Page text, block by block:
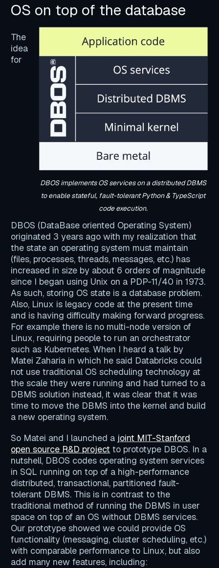
OS on top of the database
DBOS implements OS services on a distributed DBMS
to enable stateful, fault-tolerant Python & TypeScript
code execution.
The
idea
for
DBOS (DataBase oriented Operating System)
originated 3 years ago with my realization that
the state an operating system must maintain
(files, processes, threads, messages, etc.) has
increased in size by about 6 orders of magnitude
since I began using Unix on a PDP-11/40 in 1973.
As such, storing OS state is a database problem.
Also, Linux is legacy code at the present time
and is having difficulty making forward progress.
For example there is no multi-node version of
Linux, requiring people to run an orchestrator
such as Kubernetes. When I heard a talk by
Matei Zaharia in which he said Databricks could
not use traditional OS scheduling technology at
the scale they were running and had turned to a
DBMS solution instead, it was clear that it was
time to move the DBMS into the kernel and build
a new operating system.
So Matei and I launched a joint MIT-Stanford
open source R&D project to prototype DBOS. In a
nutshell, DBOS codes operating system services
in SQL running on top of a high-performance
distributed, transactional, partitioned fault-
tolerant DBMS. This is in contrast to the
traditional method of running the DBMS in user
space on top of an OS without DBMS services.
Our prototype showed we could provide OS
functionality (messaging, cluster scheduling, etc.)
with comparable performance to Linux, but also
add many new features, including: